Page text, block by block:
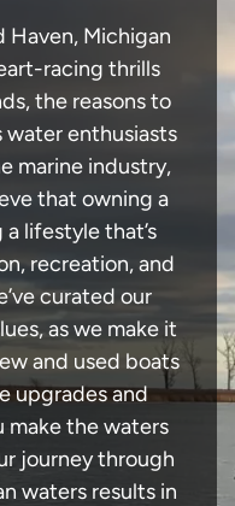
Haven, Michigan
racing thrills
the reasons to
water enthusiasts
marine industry,
that owning a
lifestyle that’s
recreation, and
curated our
as we make it
and used boats
upgrades and
make the waters
journey through
waters results in